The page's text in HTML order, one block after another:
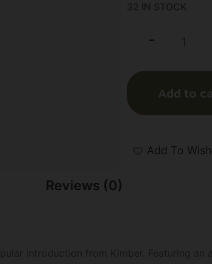
-
Add to
Add To
Reviews (0)